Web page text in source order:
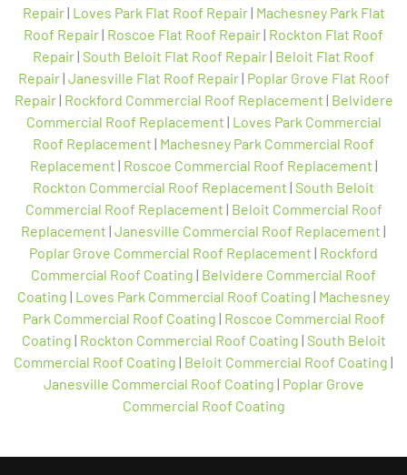
Repair| Loves Park Flat Roof Repair| Machesney Park Flat
Roof Repair| Roscoe Flat Roof Repair| Rockton Flat Roof
Repair| South Beloit Flat Roof Repair| Beloit Flat Roof
Repair| Janesville Flat Roof Repair| Poplar Grove Flat Roof
Repair| Rockford Commercial Roof Replacement | Belvidere
Commercial Roof Replacement | Loves Park Commercial
Roof Replacement | Machesney Park Commercial Roof
Replacement | Roscoe Commercial Roof Replacement |
Rockton Commercial Roof Replacement | South Beloit
Commercial Roof Replacement | Beloit Commercial Roof
Replacement | Janesville Commercial Roof Replacement |
Poplar Grove Commercial Roof Replacement | Rockford
Commercial Roof Coating | Belvidere Commercial Roof
Coating | Loves Park Commercial Roof Coating | Machesney
Park Commercial Roof Coating | Roscoe Commercial Roof
Coating | Rockton Commercial Roof Coating | South Beloit
Commercial Roof Coating | Beloit Commercial Roof Coating |
Janesville Commercial Roof Coating | Poplar Grove
Commercial Roof Coating